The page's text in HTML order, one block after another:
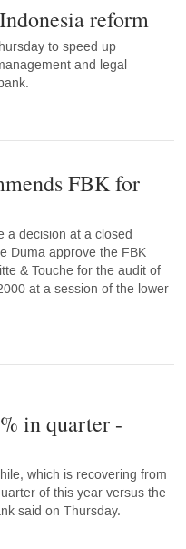
reform
to speed up
and legal
FBK for
a decision at a closed
Duma approve the FBK
& Touche for the audit of
at a session of the lower
in quarter -
which is recovering from
of this year versus the
said on Thursday.